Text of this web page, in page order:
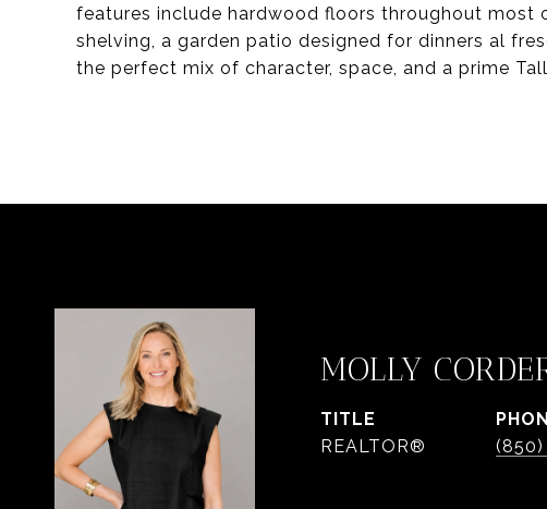
features include hardwood floors throughout most
shelving, a garden patio designed for dinners al
the perfect mix of character, space, and a prime
MOLLY
TITLE
REALTOR®